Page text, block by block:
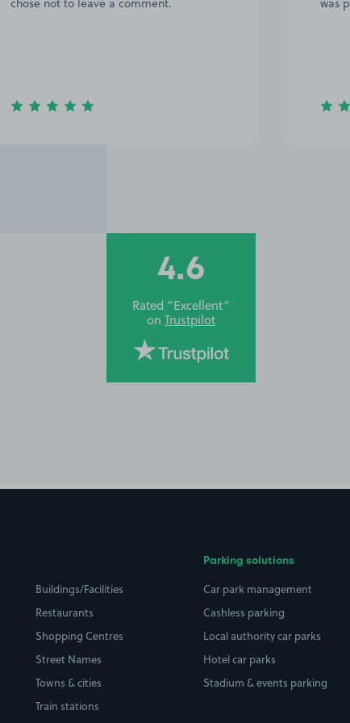
chose not to leave a comment.
was
4.6
Rated “Excellent”
on Trustpilot
Buildings/Facilities
Restaurants
Shopping Centres
Street Names
Towns & cities
Train stations
Parking solutions
Car park management
Cashless parking
Local authority car parks
Hotel car parks
Stadium & events parking